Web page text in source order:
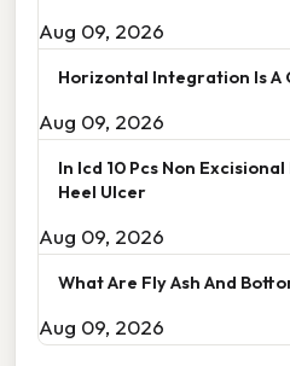
Aug 09, 2026
Horizontal Integration Is A
Aug 09, 2026
In Icd 10 Pcs Non
Heel Ulcer
Aug 09, 2026
What Are Fly Ash And
Aug 09, 2026